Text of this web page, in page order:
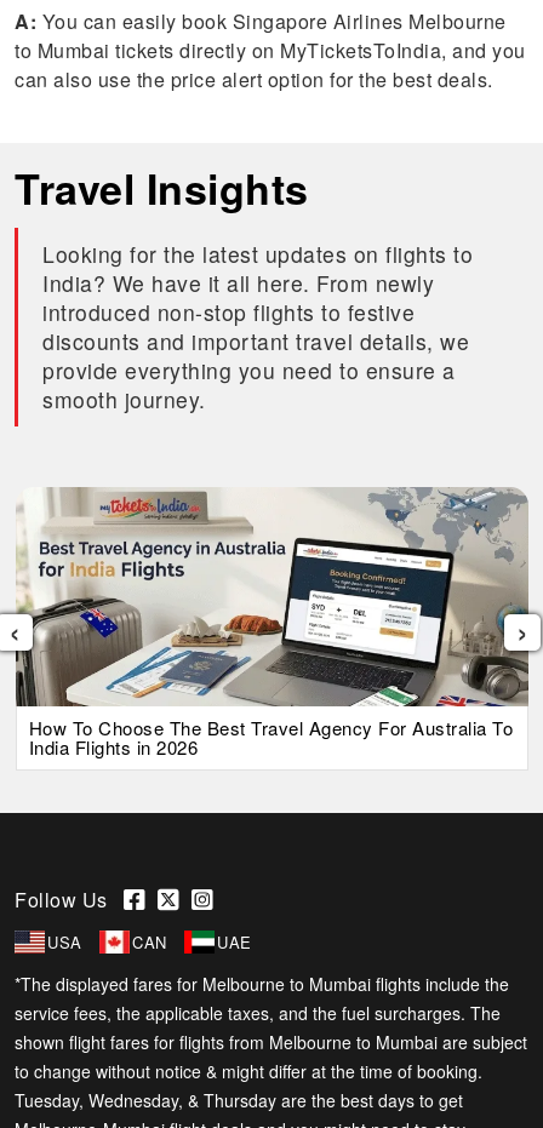
A: You can easily book Singapore Airlines Melbourne
to Mumbai tickets directly on MyTicketsToIndia, and you
can also use the price alert option for the best deals.
Travel Insights
Looking for the latest updates on flights to
India? We have it all here. From newly
introduced non-stop flights to festive
discounts and important travel details, we
provide everything you need to ensure a
smooth journey.
How To Choose The Best Travel Agency For Australia To
India Flights in 2026
‹ ›
Follow Us
USA CAN UAE
*The displayed fares for Melbourne to Mumbai flights include the
service fees, the applicable taxes, and the fuel surcharges. The
shown flight fares for flights from Melbourne to Mumbai are subject
to change without notice & might differ at the time of booking.
Tuesday, Wednesday, & Thursday are the best days to get